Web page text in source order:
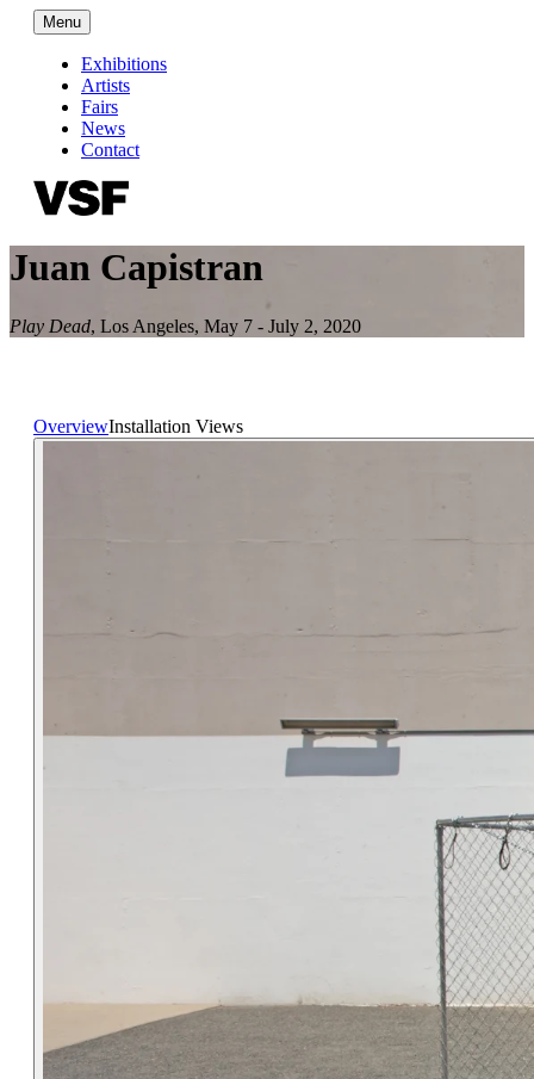
Menu
Exhibitions
Artists
Fairs
News
Contact
Juan Capistran
Play Dead, Los Angeles, May 7 - July 2, 2020
OverviewInstallation Views